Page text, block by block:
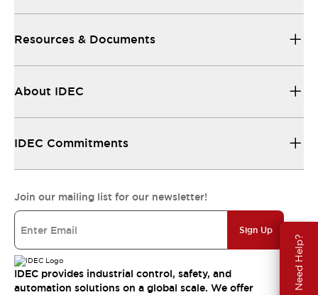
Need Help?
Resources & Documents
About IDEC
IDEC Commitments
Join our mailing list for our newsletter!
Sign Up
IDEC provides industrial control, safety, and
automation solutions on a global scale. We offer